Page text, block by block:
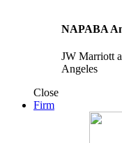
NAPABA
JW Marriott
Angeles
Close
Firm